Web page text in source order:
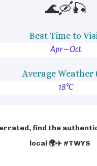
🌊🛶🎣
Best Time to
Apr – Oct
Average Weather
18°C
find the
local 🌍✈️ #TWYS